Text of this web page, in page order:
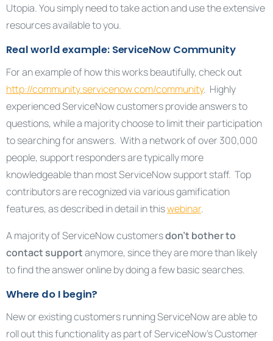
Utopia. You simply need to take action and use the extensive
resources available to you.
Real world example: ServiceNow Community
For an example of how this works beautifully, check out
http://community.servicenow.com/community. Highly
experienced ServiceNow customers provide answers to
questions, while a majority choose to limit their participation
to searching for answers. With a network of over 300,000
people, support responders are typically more
knowledgeable than most ServiceNow support staff. Top
contributors are recognized via various gamification
features, as described in detail in thiswebinar.
A majority of ServiceNow customersdon’t bother to
contact supportanymore, since they are more than likely
to find the answer online by doing a few basic searches.
Where do I begin?
New or existing customers running ServiceNow are able to
roll out this functionality as part of ServiceNow’s Customer